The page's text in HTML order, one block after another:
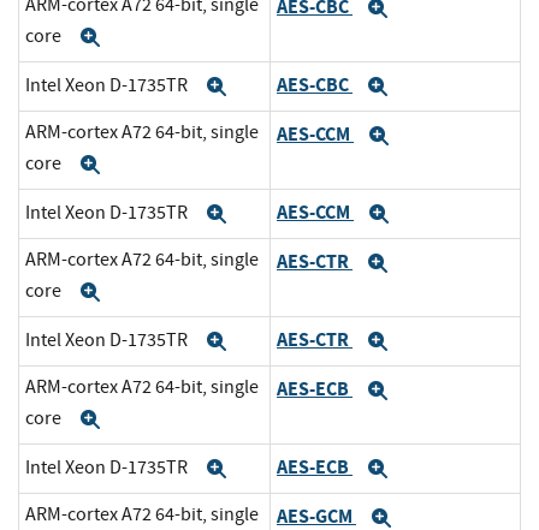
ARM-cortex A72 64-bit, single
core
AES-CBC
Intel Xeon D-1735TR ExpandAES-CBC
ARM-cortex A72 64-bit, single
core
AES-CCM
Intel Xeon D-1735TR ExpandAES-CCM
ARM-cortex A72 64-bit, single
core
AES-CTR
Intel Xeon D-1735TR ExpandAES-CTR
ARM-cortex A72 64-bit, single
core
AES-ECB
Intel Xeon D-1735TR ExpandAES-ECB
ARM-cortex A72 64-bit, single
AES-GCM